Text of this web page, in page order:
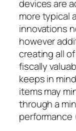
devices are
more typical
innovations
however
creating all
fiscally
keeps in
items may
through a
performance